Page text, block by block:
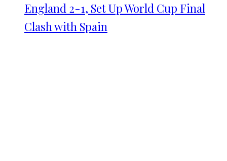
England 2-1, Set Up World Cup Final
Clash with Spain